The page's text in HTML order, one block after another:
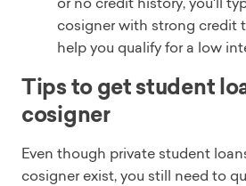
cosigner with strong credit
help you qualify for a low
Tips to get student
cosigner
Even though private student
cosigner exist, you still need to